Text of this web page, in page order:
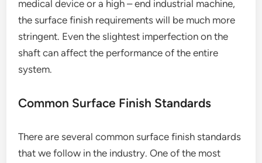
medical device or a high – end industrial machine,
the surface finish requirements will be much more
stringent. Even the slightest imperfection on the
shaft can affect the performance of the entire
system.
Common Surface Finish Standards
There are several common surface finish standards
that we follow in the industry. One of the most